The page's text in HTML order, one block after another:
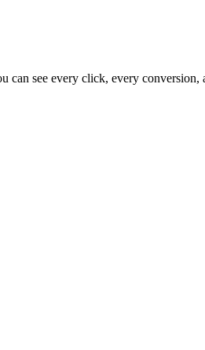
see every click, every conversion,